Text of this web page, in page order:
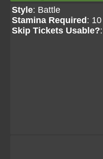
Style: Battle
Stamina Required : 10
Skip Tickets Usable?